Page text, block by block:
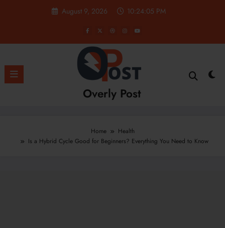
August 9, 2026 10:24:06 PM
Overly Post
Home
Health
Is a Hybrid Cycle Good for Beginners? Everything You Need to Know